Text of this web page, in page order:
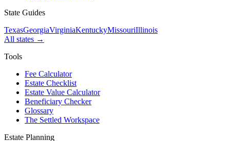
State Guides
TexasGeorgiaVirginiaKentuckyMissouriIllinois
All states →
Tools
Fee Calculator
Estate Checklist
Estate Value Calculator
Beneficiary Checker
Glossary
The Settled Workspace
Estate Planning